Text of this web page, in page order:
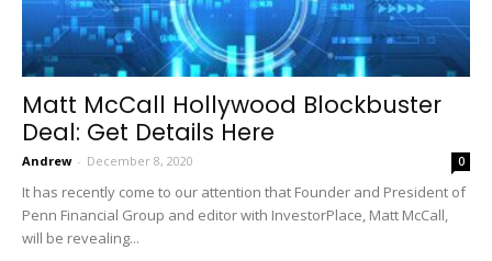
Matt McCall Hollywood Blockbuster
Deal: Get Details Here
Andrew - December 8, 2020 0
It has recently come to our attention that Founder and President of
Penn Financial Group and editor with InvestorPlace, Matt McCall,
will be revealing...